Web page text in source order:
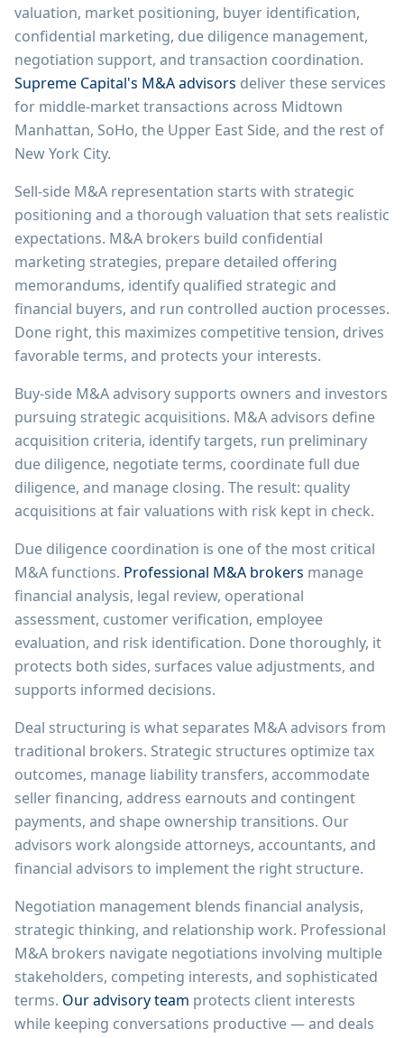
valuation, market positioning, buyer identification,
confidential marketing, due diligence management,
negotiation support, and transaction coordination.
Supreme Capital's M&A advisors deliver these services
for middle-market transactions across Midtown
Manhattan, SoHo, the Upper East Side, and the rest of
New York City.
Sell-side M&A representation starts with strategic
positioning and a thorough valuation that sets realistic
expectations. M&A brokers build confidential
marketing strategies, prepare detailed offering
memorandums, identify qualified strategic and
financial buyers, and run controlled auction processes.
Done right, this maximizes competitive tension, drives
favorable terms, and protects your interests.
Buy-side M&A advisory supports owners and investors
pursuing strategic acquisitions. M&A advisors define
acquisition criteria, identify targets, run preliminary
due diligence, negotiate terms, coordinate full due
diligence, and manage closing. The result: quality
acquisitions at fair valuations with risk kept in check.
Due diligence coordination is one of the most critical
M&A functions. Professional M&A brokers manage
financial analysis, legal review, operational
assessment, customer verification, employee
evaluation, and risk identification. Done thoroughly, it
protects both sides, surfaces value adjustments, and
supports informed decisions.
Deal structuring is what separates M&A advisors from
traditional brokers. Strategic structures optimize tax
outcomes, manage liability transfers, accommodate
seller financing, address earnouts and contingent
payments, and shape ownership transitions. Our
advisors work alongside attorneys, accountants, and
financial advisors to implement the right structure.
Negotiation management blends financial analysis,
strategic thinking, and relationship work. Professional
M&A brokers navigate negotiations involving multiple
stakeholders, competing interests, and sophisticated
terms. Our advisory team protects client interests
while keeping conversations productive — and deals